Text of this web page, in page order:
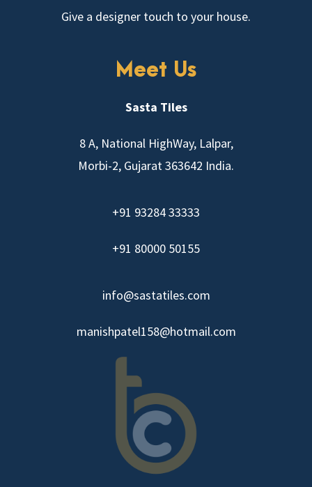
Give a designer touch to your house.
Meet Us
Sasta Tiles
8 A, National HighWay, Lalpar,
Morbi-2, Gujarat 363642 India.
+91 93284 33333
+91 80000 50155
info@sastatiles.com
manishpatel158@hotmail.com